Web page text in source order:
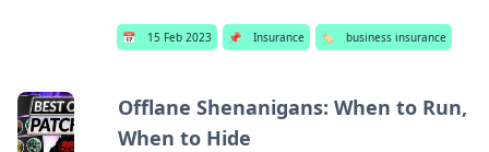
📅 15 Feb 2023 📌 Insurance 🏷️ business insurance
Offlane Shenanigans: When to Run,
When to Hide